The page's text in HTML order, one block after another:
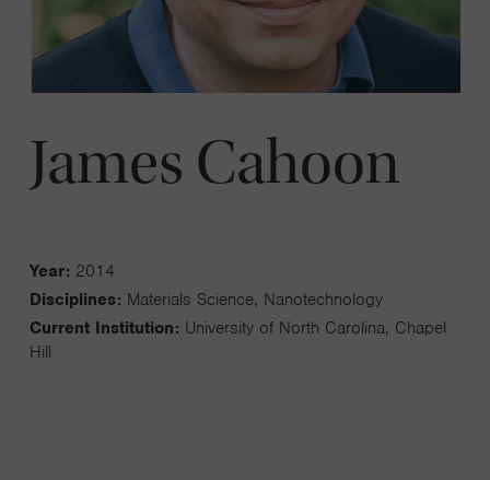
James Cahoon
Year: 2014
Disciplines: Materials Science, Nanotechnology
Current Institution: University of North Carolina, Chapel
Hill